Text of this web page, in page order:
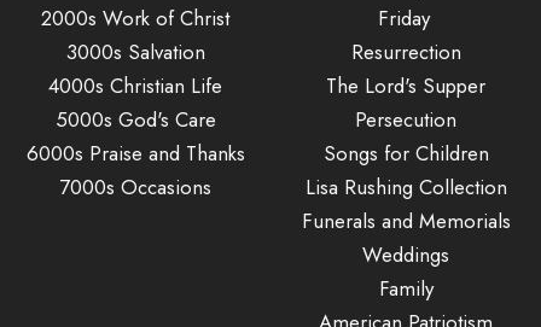
2000s Work of Christ
3000s Salvation
4000s Christian Life
5000s God's Care
6000s Praise and Thanks
7000s Occasions
Friday
Resurrection
The Lord's Supper
Persecution
Songs for Children
Lisa Rushing Collection
Funerals and Memorials
Weddings
Family